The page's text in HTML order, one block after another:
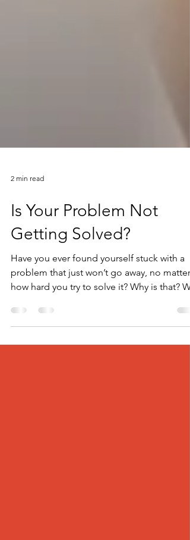
Is Your Problem Not
Getting Solved?
Have you ever found yourself stuck with a
problem that just won’t go away, no matter
how hard you try to solve it? Why is that?